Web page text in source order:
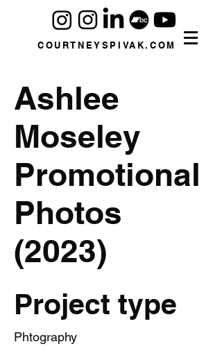
COURTNEYSPIVAK.COM
Ashlee
Moseley
Promotional
Photos
(2023)
Project type
Phtography